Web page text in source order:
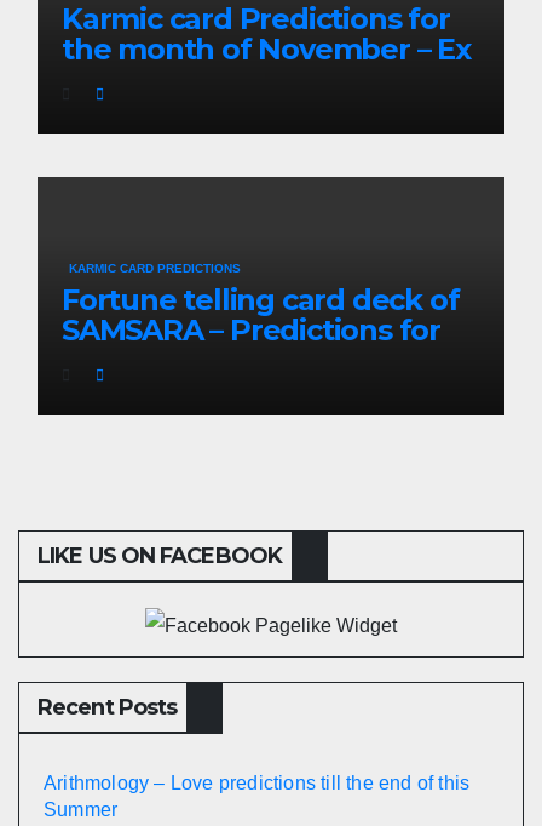
Karmic card Predictions for
the month of November – Ex
Partners will be re-
connected
KARMIC CARD PREDICTIONS
Fortune telling card deck of
SAMSARA – Predictions for
the coming 3 months
LIKE US ON FACEBOOK
Recent Posts
Arithmology – Love predictions till the end of this
Summer